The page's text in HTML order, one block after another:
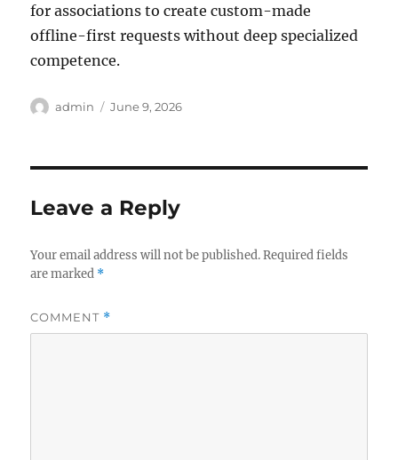
for associations to create custom-made
offline-first requests without deep specialized
competence.
Author
admin
Posted
June 9, 2026
Leave a Reply
Your email address will not be published. Required fields
are marked *
COMMENT *